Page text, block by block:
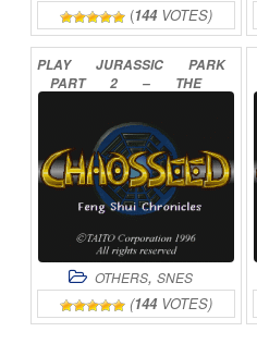
(144 VOTES)
PLAY JURASSIC
PARK
PART
2 –
THE
ONLINE
OTHERS, SNES
(144 VOTES)